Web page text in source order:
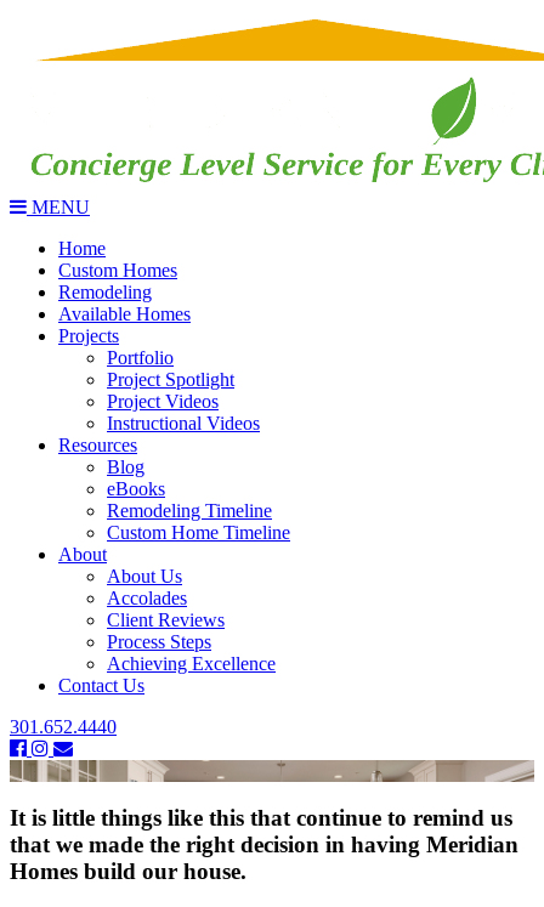
MENU
Home
Custom Homes
Remodeling
Available Homes
Projects
Portfolio
Project Spotlight
Project Videos
Instructional Videos
Resources
Blog
eBooks
Remodeling Timeline
Custom Home Timeline
About
About Us
Accolades
Client Reviews
Process Steps
Achieving Excellence
Contact Us
301.652.4440
It is little things like this that continue to remind us
that we made the right decision in having Meridian
Homes build our house.